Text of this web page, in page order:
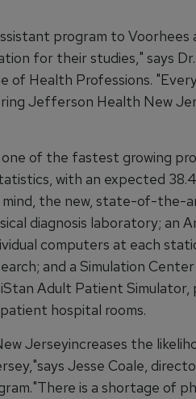
program to Voorhees
for their studies," says
of Health Professions.
Jefferson Health New
of the fastest growing
with an expected
mind, the new, state-of-the-
diagnosis laboratory; an
computers at each
and a Simulation
Adult Patient Simulator,
hospital rooms.
Jerseyincreases the
Jesse Coale,
is a shortage of